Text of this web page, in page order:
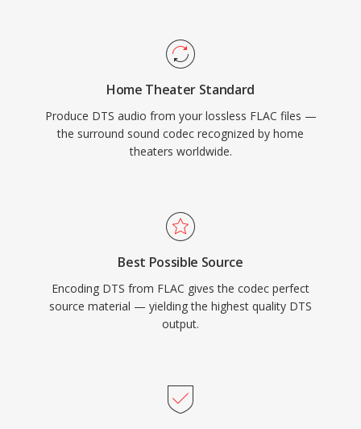
with surround-sound content intended for
physical media or high-end streaming, DTS
provides a proven pathway from studio mix to
living room.
Home Theater Standard
Produce DTS audio from your lossless FLAC files —
the surround sound codec recognized by home
theaters worldwide.
Best Possible Source
Encoding DTS from FLAC gives the codec perfect
source material — yielding the highest quality DTS
output.